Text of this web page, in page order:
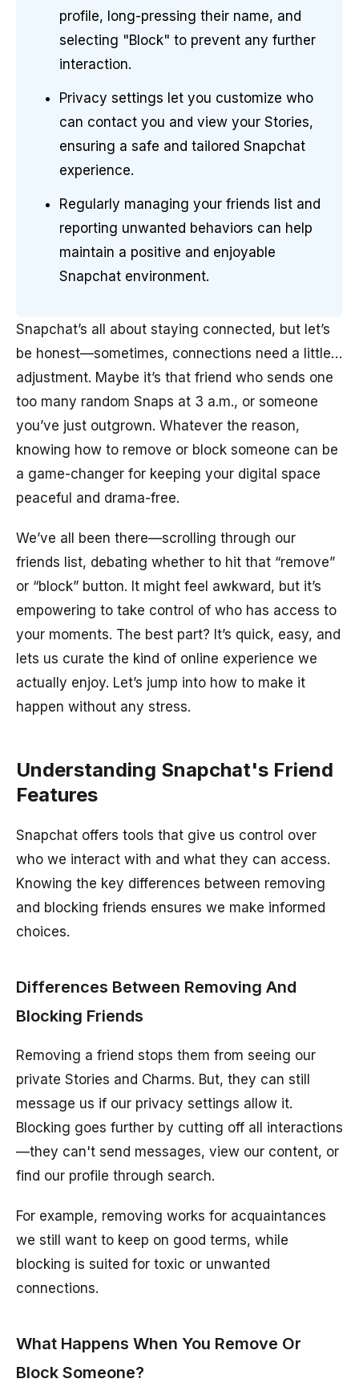
profile, long-pressing their name, and
selecting "Block" to prevent any further
interaction.
Privacy settings let you customize who
can contact you and view your Stories,
ensuring a safe and tailored Snapchat
experience.
Regularly managing your friends list and
reporting unwanted behaviors can help
maintain a positive and enjoyable
Snapchat environment.
Snapchat’s all about staying connected, but let’s
be honest—sometimes, connections need a little…
adjustment. Maybe it’s that friend who sends one
too many random Snaps at 3 a.m., or someone
you’ve just outgrown. Whatever the reason,
knowing how to remove or block someone can be
a game-changer for keeping your digital space
peaceful and drama-free.
We’ve all been there—scrolling through our
friends list, debating whether to hit that “remove”
or “block” button. It might feel awkward, but it’s
empowering to take control of who has access to
your moments. The best part? It’s quick, easy, and
lets us curate the kind of online experience we
actually enjoy. Let’s jump into how to make it
happen without any stress.
Understanding Snapchat's Friend
Features
Snapchat offers tools that give us control over
who we interact with and what they can access.
Knowing the key differences between removing
and blocking friends ensures we make informed
choices.
Differences Between Removing And
Blocking Friends
Removing a friend stops them from seeing our
private Stories and Charms. But, they can still
message us if our privacy settings allow it.
Blocking goes further by cutting off all interactions
—they can't send messages, view our content, or
find our profile through search.
For example, removing works for acquaintances
we still want to keep on good terms, while
blocking is suited for toxic or unwanted
connections.
What Happens When You Remove Or
Block Someone?